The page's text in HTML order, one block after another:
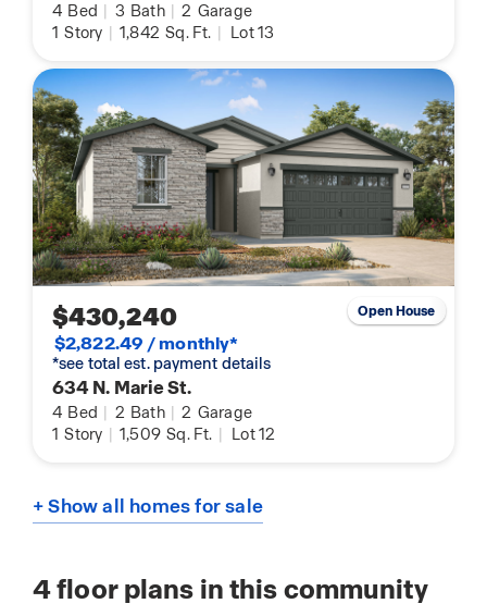
4 Bed | 3 Bath | 2 Garage
1 Story | 1,842 Sq. Ft. | Lot 13
$430,240
$2,822.49 / monthly*
*see total est. payment details
634 N. Marie St.
4 Bed | 2 Bath | 2 Garage
1 Story | 1,509 Sq. Ft. | Lot 12
Open House
+ Show all homes for sale
4floor plans in this community